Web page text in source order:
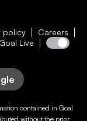
policy
Careers
Goal Live
contained in Goal
without the prior